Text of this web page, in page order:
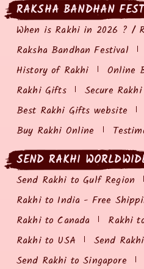
RAKSHA BANDHAN
When is Rakhi in 2026 ? /
Raksha Bandhan Festival
History of Rakhi
Online
Rakhi Gifts
Secure
Best Rakhi Gifts website
Buy Rakhi Online
SEND RAKHI
Send Rakhi to Gulf Region
Rakhi to India - Free
Rakhi to Canada
Rakhi
Rakhi to USA
Send
Send Rakhi to Singapore